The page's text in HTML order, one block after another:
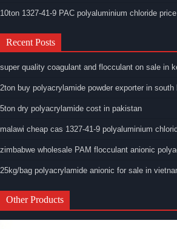
10ton 1327-41-9 PAC polyaluminium chloride
Recent Posts
super quality coagulant and flocculant on sale in
2ton buy polyacrylamide powder exporter in south
5ton dry polyacrylamide cost in pakistan
malawi cheap cas 1327-41-9 polyaluminium
zimbabwe wholesale PAM flocculant anionic
25kg/bag polyacrylamide anionic for sale in
Other Products